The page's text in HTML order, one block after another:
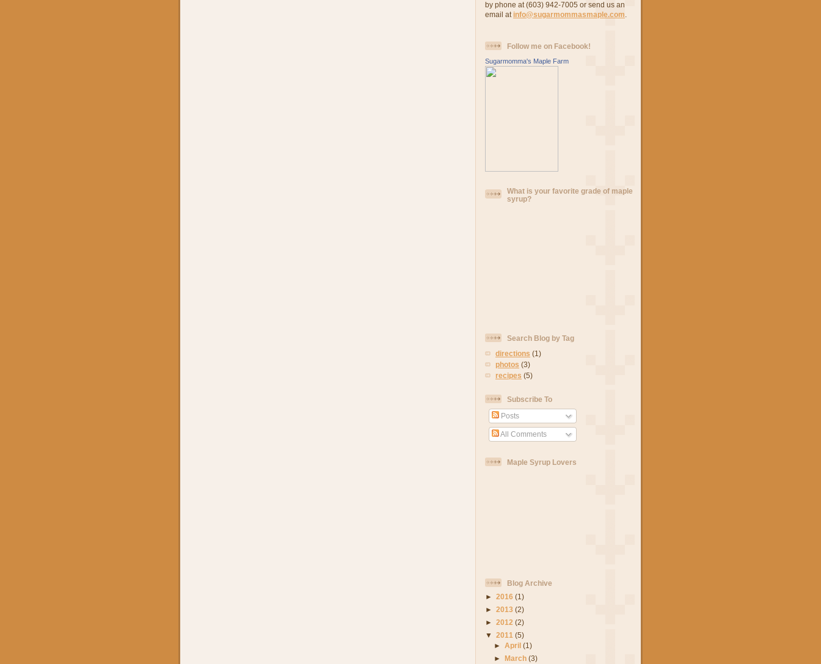
by phone at (603) 942-7005 or send us an
email at info@sugarmommasmaple.com
Follow me on Facebook!
Sugarmomma's Maple Farm
What is your favorite grade of maple
syrup?
Search Blog by Tag
directions (1)
photos (3)
recipes (5)
Subscribe To
Posts
All Comments
Maple Syrup Lovers
Blog Archive
► 2016 (1)
► 2013 (2)
► 2012 (2)
▼ 2011 (5)
►April(1)
►March(3)